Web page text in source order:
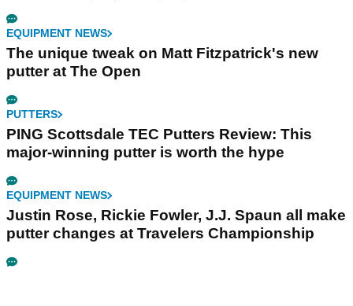
EQUIPMENT NEWS
The unique tweak on Matt Fitzpatrick's new
putter at The Open
PUTTERS
PING Scottsdale TEC Putters Review: This
major-winning putter is worth the hype
EQUIPMENT NEWS
Justin Rose, Rickie Fowler, J.J. Spaun all make
putter changes at Travelers Championship